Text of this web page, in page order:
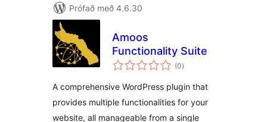
Prófað með 4.6.30
Amoos
Functionality Suite
(0samtals
einkunnagjafir
)
A comprehensive WordPress plugin that
provides multiple functionalities for your
website, all manageable from a single